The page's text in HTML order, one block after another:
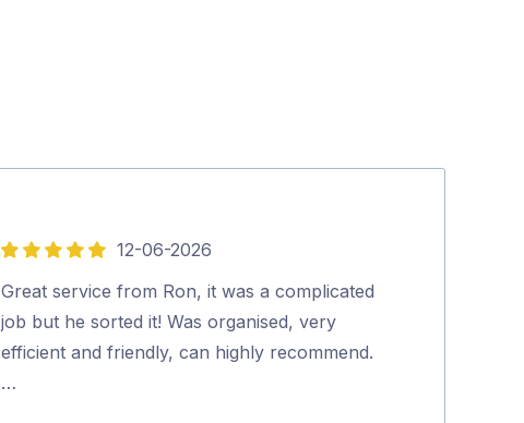
5
out
of
5
12-06-2026
Great service from Ron, it was a complicated
job but he sorted it! Was organised, very
efficient and friendly, can highly recommend.
…